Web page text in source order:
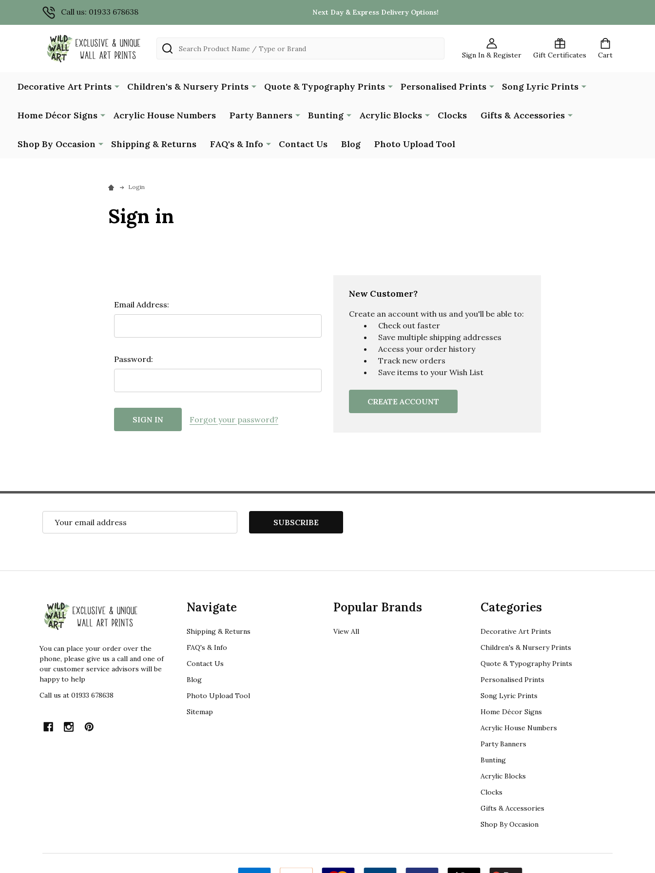
Call us: 01933 678638 Next Day & Express Delivery Options!
Sign In & Register Gift Certificates Cart
Search
Decorative Art Prints Children's & Nursery Prints Quote & Typography Prints Personalised Prints Song Lyric Prints
Home Décor Signs Acrylic House Numbers Party Banners Bunting Acrylic Blocks Clocks Gifts & Accessories
Shop By Occasion Shipping & Returns FAQ's & Info Contact Us Blog Photo Upload Tool
Login
Sign in
Email Address:
Password:
Forgot your password?
New Customer?
Create an account with us and you'll be able to:
Check out faster
Save multiple shipping addresses
Access your order history
Track new orders
Save items to your Wish List
CREATE ACCOUNT
Address
SUBSCRIBE
You can place your order over the
phone, please give us a call and one of
our customer service advisors will be
happy to help
Call us at 01933 678638
Navigate
Shipping & Returns
FAQ's & Info
Contact Us
Blog
Photo Upload Tool
Sitemap
Popular Brands
View All
Categories
Decorative Art Prints
Children's & Nursery Prints
Quote & Typography Prints
Personalised Prints
Song Lyric Prints
Home Décor Signs
Acrylic House Numbers
Party Banners
Bunting
Acrylic Blocks
Clocks
Gifts & Accessories
Shop By Occasion